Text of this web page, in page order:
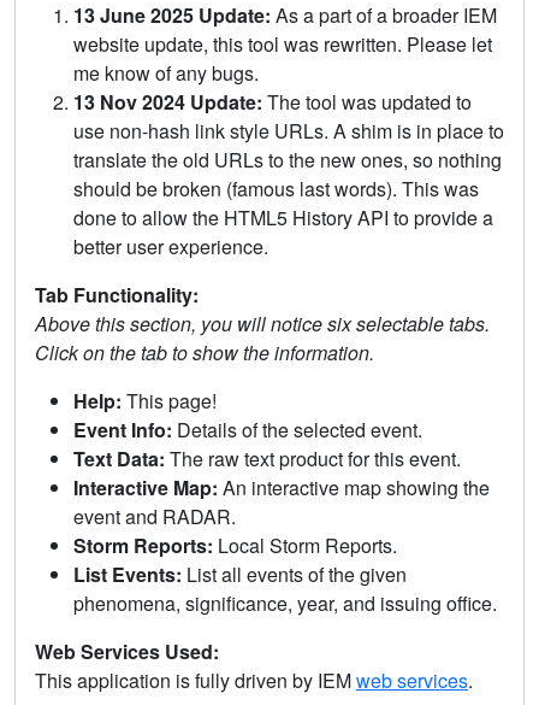
13 June 2025 Update: As a part of a broader IEM
website update, this tool was rewritten. Please let
me know of any bugs.
13 Nov 2024 Update: The tool was updated to
use non-hash link style URLs. A shim is in place to
translate the old URLs to the new ones, so nothing
should be broken (famous last words). This was
done to allow the HTML5 History API to provide a
better user experience.
Tab Functionality:
Above this section, you will notice six selectable tabs.
Click on the tab to show the information.
Help: This page!
Event Info: Details of the selected event.
Text Data: The raw text product for this event.
Interactive Map: An interactive map showing the
event and RADAR.
Storm Reports: Local Storm Reports.
List Events: List all events of the given
phenomena, significance, year, and issuing office.
Web Services Used:
This application is fully driven by IEMweb services.